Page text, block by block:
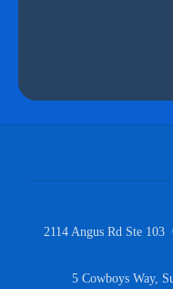
2114 Angus Rd Ste
5 Cowboys Way,